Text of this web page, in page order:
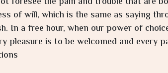
of will, which is the same as saying
In a free hour, when our power of
is to be welcomed and every